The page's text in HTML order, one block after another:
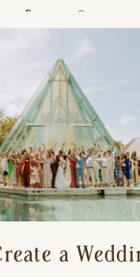
for a Stress-
a